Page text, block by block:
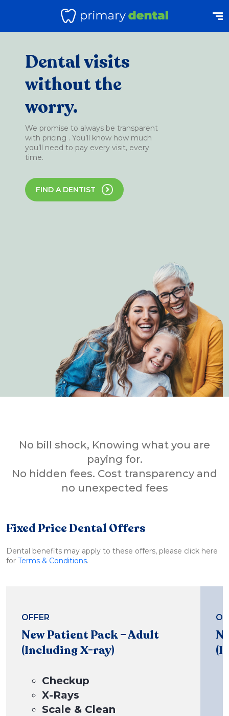
Dental visits
without the
worry.
We promise to always be transparent
with pricing . You’ll know how much
you’ll need to pay every visit, every
time.
FIND A DENTIST
No bill shock, Knowing what you are
paying for.
No hidden fees. Cost transparency and
no unexpected fees
Fixed Price Dental Offers
Dental benefits may apply to these offers, please click here
for Terms & Conditions.
OFFER
New Patient Pack – Adult
(Including X-ray)
Checkup
X-Rays
Scale & Clean